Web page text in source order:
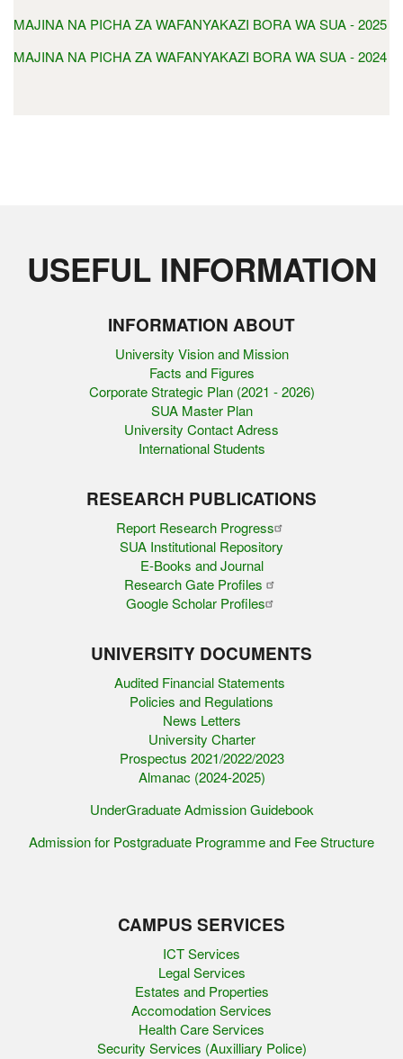
MAJINA NA PICHA ZA WAFANYAKAZI BORA WA SUA - 2025
MAJINA NA PICHA ZA WAFANYAKAZI BORA WA SUA - 2024
USEFUL INFORMATION
INFORMATION ABOUT
University Vision and Mission
Facts and Figures
Corporate Strategic Plan (2021 - 2026)
SUA Master Plan
University Contact Adress
International Students
RESEARCH PUBLICATIONS
Report Research Progress
SUA Institutional Repository
E-Books and Journal
Research Gate Profiles
Google Scholar Profiles
UNIVERSITY DOCUMENTS
Audited Financial Statements
Policies and Regulations
News Letters
University Charter
Prospectus 2021/2022/2023
Almanac (2024-2025)
UnderGraduate Admission Guidebook
Admission for Postgraduate Programme and Fee Structure
CAMPUS SERVICES
ICT Services
Legal Services
Estates and Properties
Accomodation Services
Health Care Services
Security Services (Auxilliary Police)